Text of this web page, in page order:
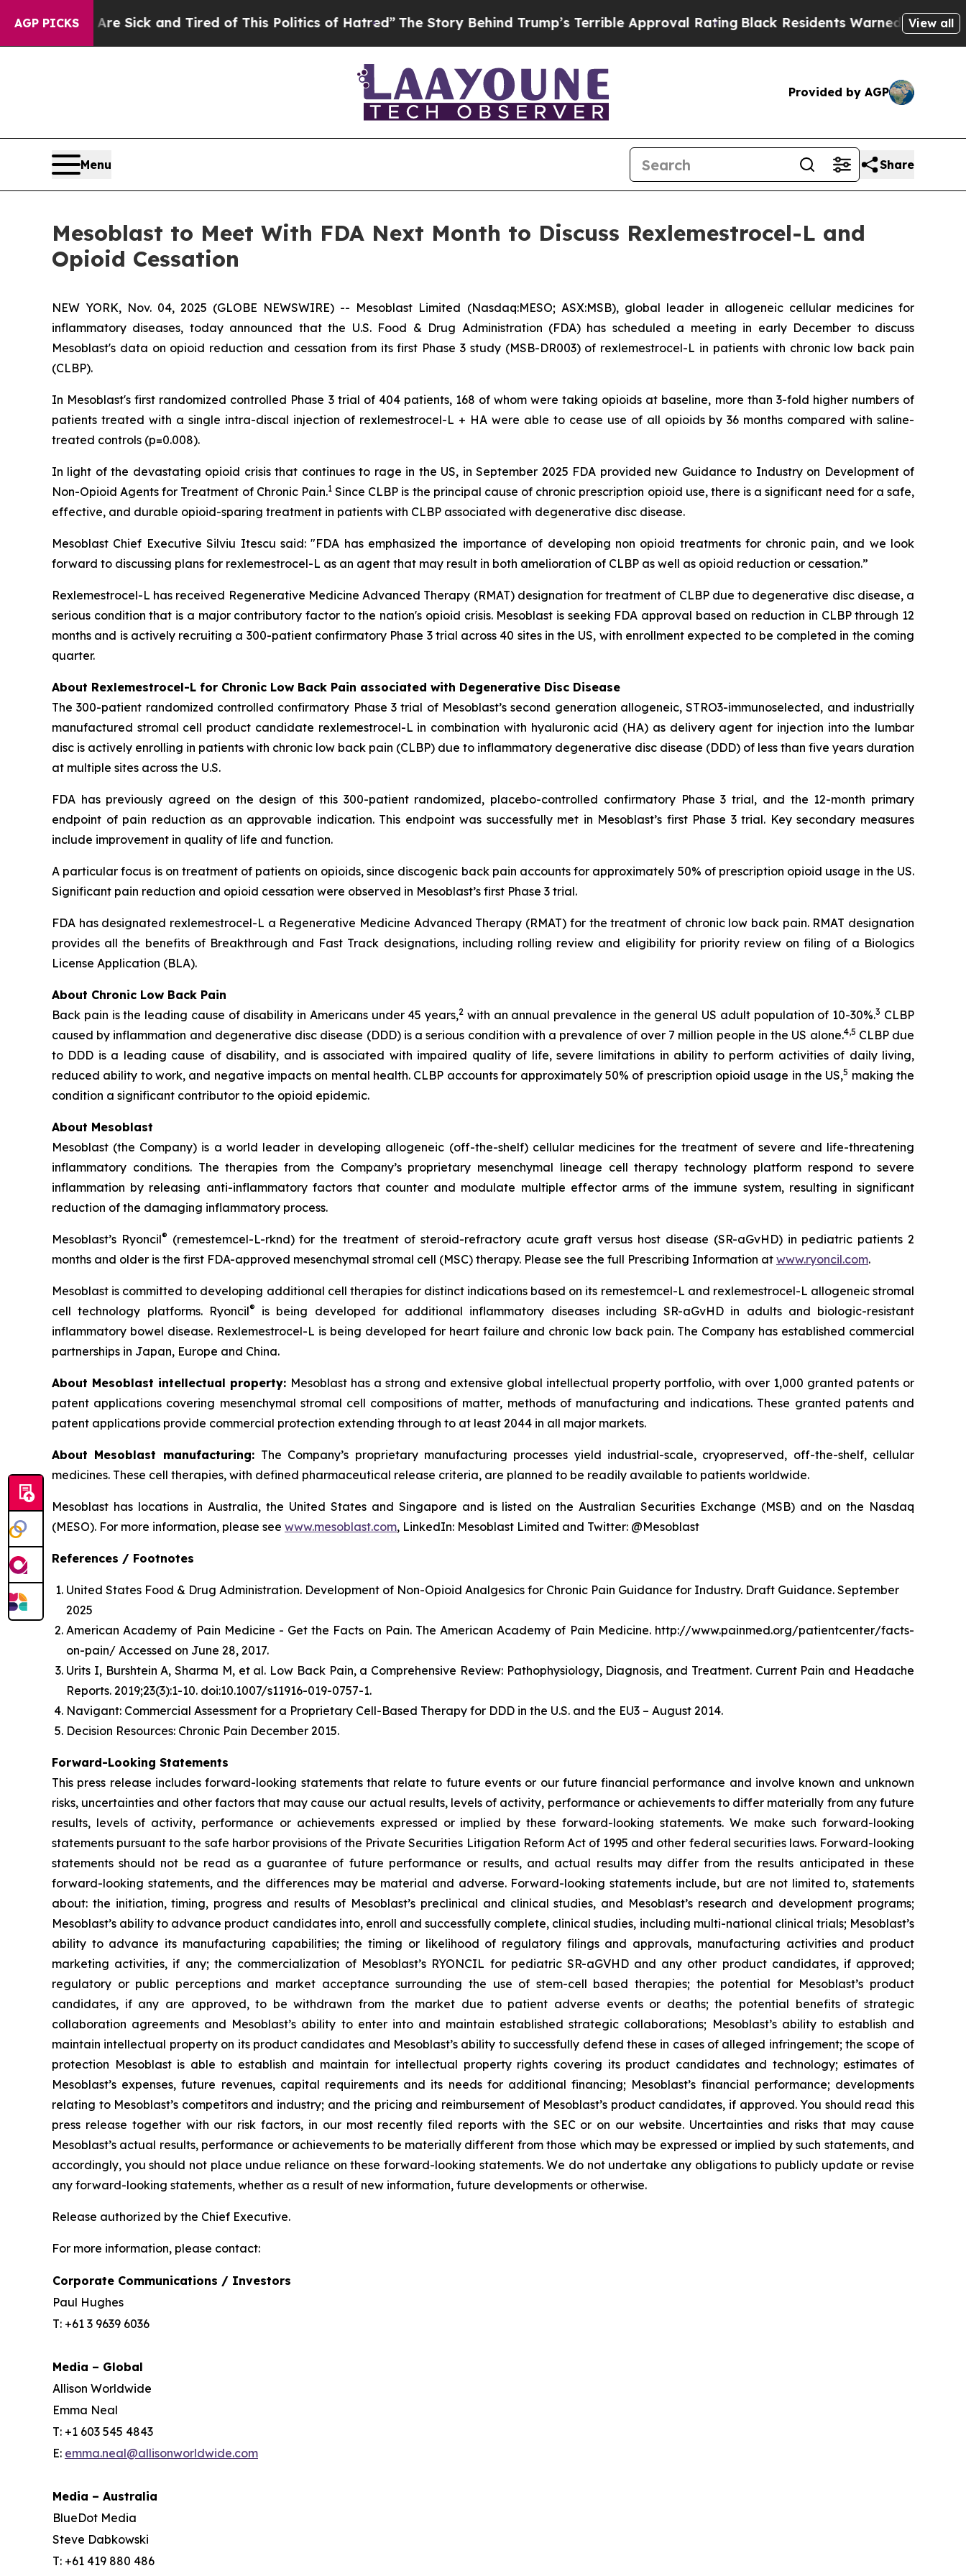
AGP PICKS
Are Sick and Tired of This Politics of Hatred”The Story Behind Trump’s Terrible Approval RatingBlack Residents Warned of Abusive Cops for
View all
Provided by AGP
Menu Share
Mesoblast to Meet With FDA Next Month to Discuss Rexlemestrocel-L and
Opioid Cessation
NEW YORK, Nov. 04, 2025 (GLOBE NEWSWIRE) -- Mesoblast Limited (Nasdaq:MESO; ASX:MSB), global leader in allogeneic cellular medicines for
inflammatory diseases, today announced that the U.S. Food & Drug Administration (FDA) has scheduled a meeting in early December to discuss
Mesoblast's data on opioid reduction and cessation from its first Phase 3 study (MSB-DR003) of rexlemestrocel-L in patients with chronic low back pain
(CLBP).
In Mesoblast's first randomized controlled Phase 3 trial of 404 patients, 168 of whom were taking opioids at baseline, more than 3-fold higher numbers of
patients treated with a single intra-discal injection of rexlemestrocel-L + HA were able to cease use of all opioids by 36 months compared with saline-
treated controls (p=0.008).
In light of the devastating opioid crisis that continues to rage in the US, in September 2025 FDA provided new Guidance to Industry on Development of
Non-Opioid Agents for Treatment of Chronic Pain.1Since CLBP is the principal cause of chronic prescription opioid use, there is a significant need for a safe,
effective, and durable opioid-sparing treatment in patients with CLBP associated with degenerative disc disease.
Mesoblast Chief Executive Silviu Itescu said: "FDA has emphasized the importance of developing non opioid treatments for chronic pain, and we look
forward to discussing plans for rexlemestrocel-L as an agent that may result in both amelioration of CLBP as well as opioid reduction or cessation.”
Rexlemestrocel-L has received Regenerative Medicine Advanced Therapy (RMAT) designation for treatment of CLBP due to degenerative disc disease, a
serious condition that is a major contributory factor to the nation's opioid crisis. Mesoblast is seeking FDA approval based on reduction in CLBP through 12
months and is actively recruiting a 300-patient confirmatory Phase 3 trial across 40 sites in the US, with enrollment expected to be completed in the coming
quarter.
About Rexlemestrocel-L for Chronic Low Back Pain associated with Degenerative Disc Disease
The 300-patient randomized controlled confirmatory Phase 3 trial of Mesoblast’s second generation allogeneic, STRO3-immunoselected, and industrially
manufactured stromal cell product candidate rexlemestrocel-L in combination with hyaluronic acid (HA) as delivery agent for injection into the lumbar
disc is actively enrolling in patients with chronic low back pain (CLBP) due to inflammatory degenerative disc disease (DDD) of less than five years duration
at multiple sites across the U.S.
FDA has previously agreed on the design of this 300-patient randomized, placebo-controlled confirmatory Phase 3 trial, and the 12-month primary
endpoint of pain reduction as an approvable indication. This endpoint was successfully met in Mesoblast’s first Phase 3 trial. Key secondary measures
include improvement in quality of life and function.
A particular focus is on treatment of patients on opioids, since discogenic back pain accounts for approximately 50% of prescription opioid usage in the US.
Significant pain reduction and opioid cessation were observed in Mesoblast’s first Phase 3 trial.
FDA has designated rexlemestrocel-L a Regenerative Medicine Advanced Therapy (RMAT) for the treatment of chronic low back pain. RMAT designation
provides all the benefits of Breakthrough and Fast Track designations, including rolling review and eligibility for priority review on filing of a Biologics
License Application (BLA).
About Chronic Low Back Pain
Back pain is the leading cause of disability in Americans under 45 years,2 with an annual prevalence in the general US adult population of 10-30%.3 CLBP
caused by inflammation and degenerative disc disease (DDD) is a serious condition with a prevalence of over 7 million people in the US alone.4,5 CLBP due
to DDD is a leading cause of disability, and is associated with impaired quality of life, severe limitations in ability to perform activities of daily living,
reduced ability to work, and negative impacts on mental health. CLBP accounts for approximately 50% of prescription opioid usage in the US,5 making the
condition a significant contributor to the opioid epidemic.
About Mesoblast
Mesoblast (the Company) is a world leader in developing allogeneic (off-the-shelf) cellular medicines for the treatment of severe and life-threatening
inflammatory conditions. The therapies from the Company’s proprietary mesenchymal lineage cell therapy technology platform respond to severe
inflammation by releasing anti-inflammatory factors that counter and modulate multiple effector arms of the immune system, resulting in significant
reduction of the damaging inflammatory process.
Mesoblast’s Ryoncil® (remestemcel-L-rknd) for the treatment of steroid-refractory acute graft versus host disease (SR-aGvHD) in pediatric patients 2
months and older is the first FDA-approved mesenchymal stromal cell (MSC) therapy. Please see the full Prescribing Information at www.ryoncil.com.
Mesoblast is committed to developing additional cell therapies for distinct indications based on its remestemcel-L and rexlemestrocel-L allogeneic stromal
cell technology platforms. Ryoncil®
is being developed for additional inflammatory diseases including SR-aGvHD in adults and biologic-resistant
inflammatory bowel disease. Rexlemestrocel-L is being developed for heart failure and chronic low back pain. The Company has established commercial
partnerships in Japan, Europe and China.
About Mesoblast intellectual property: Mesoblast has a strong and extensive global intellectual property portfolio, with over 1,000 granted patents or
patent applications covering mesenchymal stromal cell compositions of matter, methods of manufacturing and indications. These granted patents and
patent applications provide commercial protection extending through to at least 2044 in all major markets.
About Mesoblast manufacturing: The Company’s proprietary manufacturing processes yield industrial-scale, cryopreserved, off-the-shelf, cellular
medicines. These cell therapies, with defined pharmaceutical release criteria, are planned to be readily available to patients worldwide.
Mesoblast has locations in Australia, the United States and Singapore and is listed on the Australian Securities Exchange (MSB) and on the Nasdaq
(MESO). For more information, please see www.mesoblast.com, LinkedIn: Mesoblast Limited and Twitter: @Mesoblast
References / Footnotes
United States Food & Drug Administration. Development of Non-Opioid Analgesics for Chronic Pain Guidance for Industry. Draft Guidance. September
2025
American Academy of Pain Medicine - Get the Facts on Pain. The American Academy of Pain Medicine. http://www.painmed.org/patientcenter/facts-
on-pain/ Accessed on June 28, 2017.
Urits I, Burshtein A, Sharma M, et al. Low Back Pain, a Comprehensive Review: Pathophysiology, Diagnosis, and Treatment. Current Pain and Headache
Reports. 2019;23(3):1-10. doi:10.1007/s11916-019-0757-1.
Navigant: Commercial Assessment for a Proprietary Cell-Based Therapy for DDD in the U.S. and the EU3 – August 2014.
Decision Resources: Chronic Pain December 2015.
Forward-Looking Statements
This press release includes forward-looking statements that relate to future events or our future financial performance and involve known and unknown
risks, uncertainties and other factors that may cause our actual results, levels of activity, performance or achievements to differ materially from any future
results, levels of activity, performance or achievements expressed or implied by these forward-looking statements. We make such forward-looking
statements pursuant to the safe harbor provisions of the Private Securities Litigation Reform Act of 1995 and other federal securities laws. Forward-looking
statements should not be read as a guarantee of future performance or results, and actual results may differ from the results anticipated in these
forward-looking statements, and the differences may be material and adverse. Forward-looking statements include, but are not limited to, statements
about: the initiation, timing, progress and results of Mesoblast’s preclinical and clinical studies, and Mesoblast’s research and development programs;
Mesoblast’s ability to advance product candidates into, enroll and successfully complete, clinical studies, including multi-national clinical trials; Mesoblast’s
ability to advance its manufacturing capabilities; the timing or likelihood of regulatory filings and approvals, manufacturing activities and product
marketing activities, if any; the commercialization of Mesoblast’s RYONCIL for pediatric SR-aGVHD and any other product candidates, if approved;
regulatory or public perceptions and market acceptance surrounding the use of stem-cell based therapies; the potential for Mesoblast’s product
candidates, if any are approved, to be withdrawn from the market due to patient adverse events or deaths; the potential benefits of strategic
collaboration agreements and Mesoblast’s ability to enter into and maintain established strategic collaborations; Mesoblast’s ability to establish and
maintain intellectual property on its product candidates and Mesoblast’s ability to successfully defend these in cases of alleged infringement; the scope of
protection Mesoblast is able to establish and maintain for intellectual property rights covering its product candidates and technology; estimates of
Mesoblast’s expenses, future revenues, capital requirements and its needs for additional financing; Mesoblast’s financial performance; developments
relating to Mesoblast’s competitors and industry; and the pricing and reimbursement of Mesoblast’s product candidates, if approved. You should read this
press release together with our risk factors, in our most recently filed reports with the SEC or on our website. Uncertainties and risks that may cause
Mesoblast’s actual results, performance or achievements to be materially different from those which may be expressed or implied by such statements, and
accordingly, you should not place undue reliance on these forward-looking statements. We do not undertake any obligations to publicly update or revise
any forward-looking statements, whether as a result of new information, future developments or otherwise.
Release authorized by the Chief Executive.
For more information, please contact:
Corporate Communications / Investors
Paul Hughes
T: +61 3 9639 6036
Media – Global
Allison Worldwide
Emma Neal
T: +1 603 545 4843
E: emma.neal@allisonworldwide.com
Media – Australia
BlueDot Media
Steve Dabkowski
T: +61 419 880 486